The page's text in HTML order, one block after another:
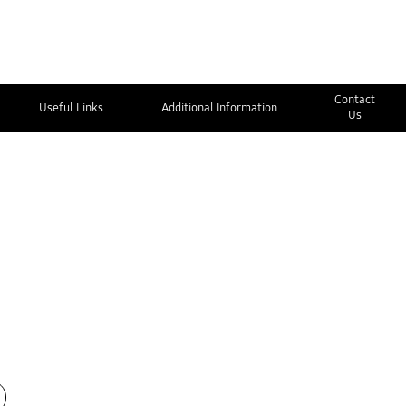
Useful Links Additional Information
Contact
Us